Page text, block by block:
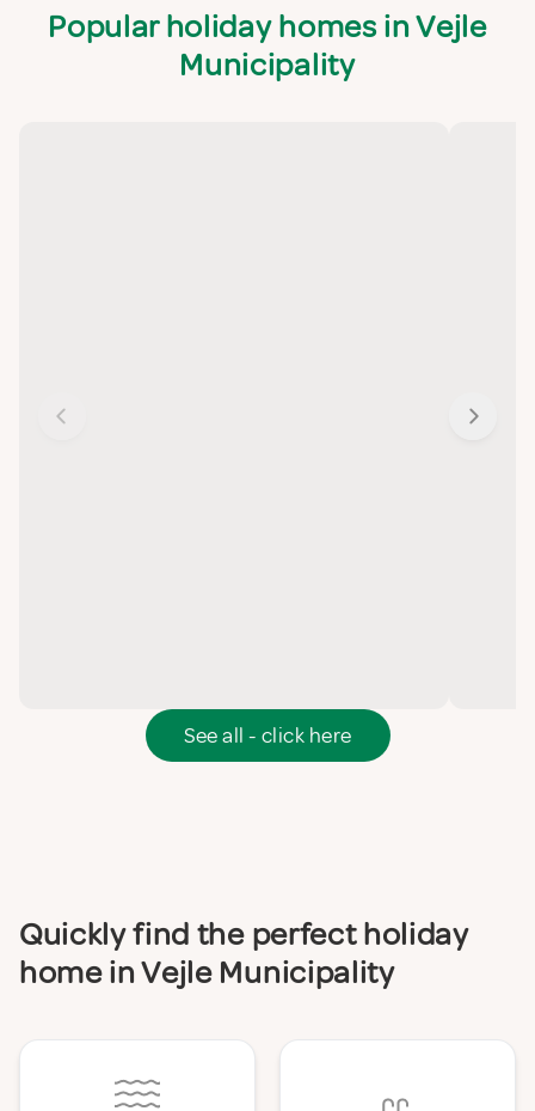
Popular holiday homes in Vejle
Municipality
See all - click here
Quickly find the perfect holiday
home in Vejle Municipality